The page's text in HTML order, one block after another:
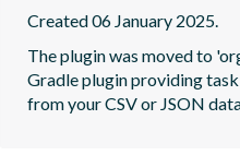
Created 06 January 2025.
The plugin was moved to
Gradle plugin providing
from your CSV or JSON